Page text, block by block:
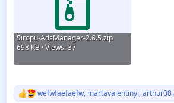
Siropu-AdsManager-2.6.5.zip
698 KB · Views: 37
R
wefwfaefaefw, martavalentinyi,arthur08